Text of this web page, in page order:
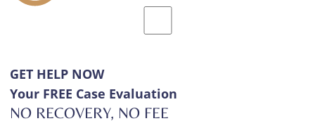
GET HELP NOW
Your FREE Case Evaluation
NO RECOVERY, NO FEE